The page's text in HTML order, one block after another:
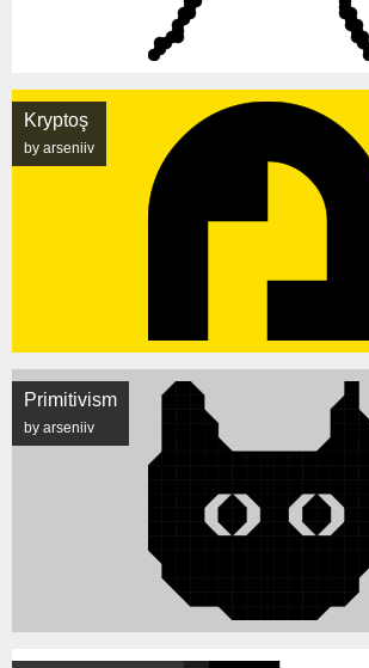
Kryptoş
by arseniiv
Primitivism
by arseniiv